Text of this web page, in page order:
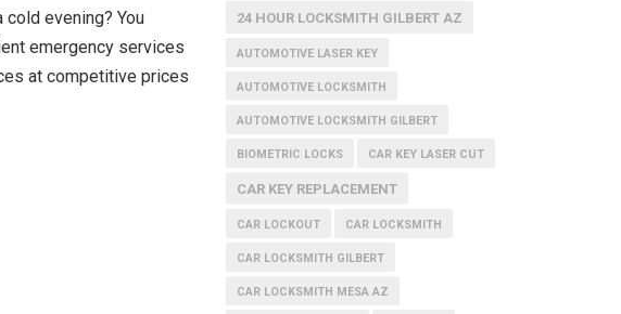
evening? You
emergency services
at competitive prices
24 HOUR LOCKSMITH GILBERT AZ
AUTOMOTIVE LASER KEY
AUTOMOTIVE LOCKSMITH
AUTOMOTIVE LOCKSMITH GILBERT
BIOMETRIC LOCKS CAR KEY LASER CUT
CAR KEY REPLACEMENT
CAR LOCKOUT CAR LOCKSMITH
CAR LOCKSMITH GILBERT
CAR LOCKSMITH MESA AZ